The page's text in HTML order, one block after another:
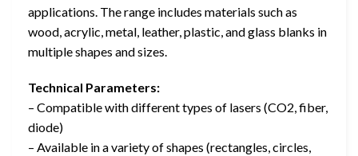
applications. The range includes materials such as
wood, acrylic, metal, leather, plastic, and glass blanks in
multiple shapes and sizes.
Technical Parameters:
– Compatible with different types of lasers (CO2, fiber,
diode)
– Available in a variety of shapes (rectangles, circles,